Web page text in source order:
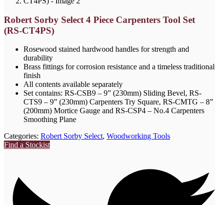
Robert Sorby Select 4 Piece Carpenters Tool Set
(RS-CT4PS)
Rosewood stained hardwood handles for strength and
durability
Brass fittings for corrosion resistance and a timeless traditional
finish
All contents available separately
Set contains: RS-CSB9 – 9” (230mm) Sliding Bevel, RS-
CTS9 – 9” (230mm) Carpenters Try Square, RS-CMTG – 8”
(200mm) Mortice Gauge and RS-CSP4 – No.4 Carpenters
Smoothing Plane
Categories: Robert Sorby Select, Woodworking Tools
Find a Stockist